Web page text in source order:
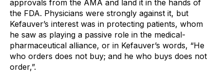
approvals from the AMA and land it in the hands of
the FDA. Physicians were strongly against it, but
Kefauver’s interest was in protecting patients, whom
he saw as playing a passive role in the medical-
pharmaceutical alliance, or in Kefauver’s words, “He
who orders does not buy; and he who buys does not
order,”.